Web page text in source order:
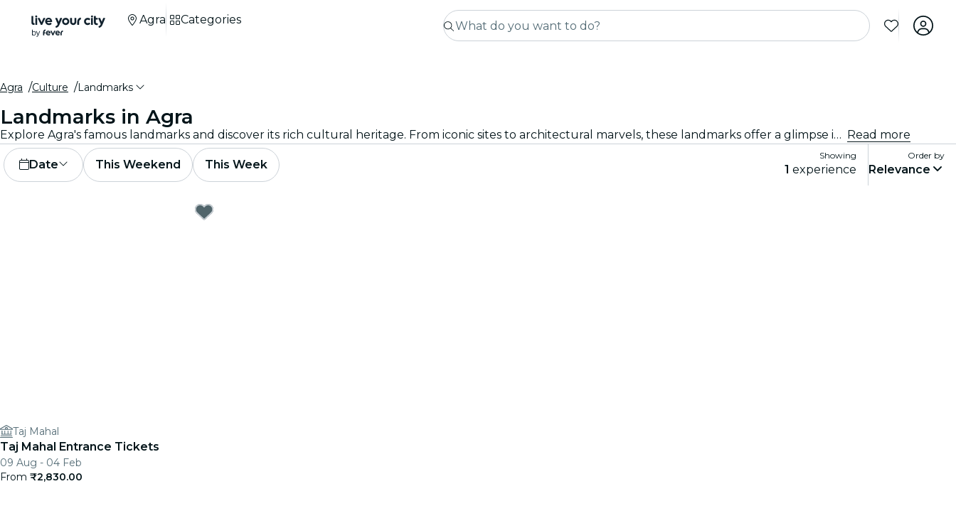
Agra Categories
Agra Culture Landmarks
Landmarks in Agra
Explore Agra's famous landmarks and discover its rich cultural heritage. From iconic sites to architectural marvels, these landmarks offer a glimpse into Agra’s past and present. Get ready for an unforgettable experience. Read more
Date This Weekend This Week
Showing
1 experience
Order by
Relevance
Taj Mahal
Taj Mahal Entrance Tickets
09 Aug - 04 Feb
From ₹2,830.00